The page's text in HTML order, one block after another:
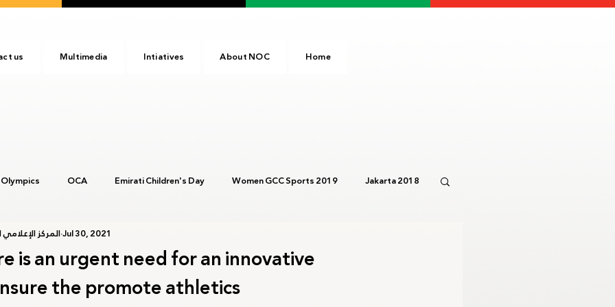
Home
About NOC
Intiatives
Multimedia
us
OCA Emirati Children's Day Women GCC Sports 2019 Jakarta 2018
ANOC NOC
Day Birmingham 2022 Kinshasa 2023 Arab Games 2023
is an urgent need for an innovative
the promote athletics
المركز الإعلاميJul 30, 2021